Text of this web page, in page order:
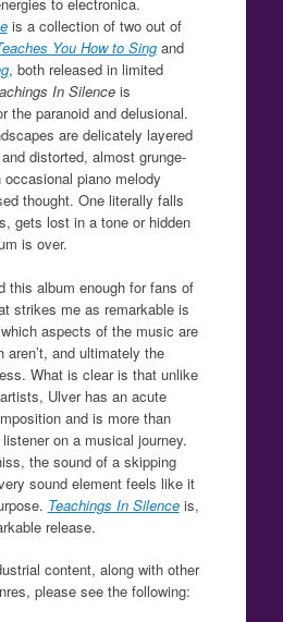
is a collection of two out of
You How to Singand
, both released in limited
In Silenceis
the paranoid and delusional.
are delicately layered
distorted, almost grunge-
piano melody
thought. One literally falls
gets lost in a tone or hidden
is over.
this album enough for fans of
strikes me as remarkable is
aspects of the music are
aren’t, and ultimately the
What is clear is that unlike
Ulver has an acute
and is more than
on a musical journey.
the sound of a skipping
sound element feels like it
Teachings In Silenceis,
release.
content, along with other
please see the following: